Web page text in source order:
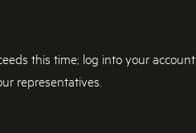
this time; log into your account
representatives.